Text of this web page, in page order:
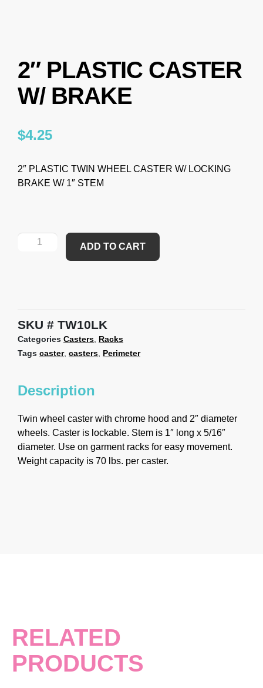
2″ PLASTIC CASTER
W/ BRAKE
$4.25
2″ PLASTIC TWIN WHEEL CASTER W/ LOCKING
BRAKE W/ 1″ STEM
ADD TO CART
SKU TW10LK
Categories Casters, Racks
Tags caster, casters, Perimeter
Description
Twin wheel caster with chrome hood and 2″ diameter
wheels. Caster is lockable. Stem is 1″ long x 5/16″
diameter. Use on garment racks for easy movement.
Weight capacity is 70 lbs. per caster.
RELATED
PRODUCTS